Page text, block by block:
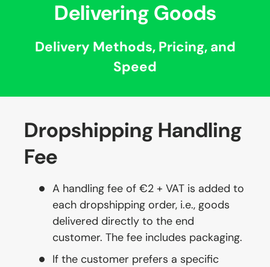
Delivering Goods
Delivery Methods, Pricing, and
Speed
Dropshipping Handling
Fee
A handling fee of €2 + VAT is added to
each dropshipping order, i.e., goods
delivered directly to the end
customer. The fee includes packaging.
If the customer prefers a specific